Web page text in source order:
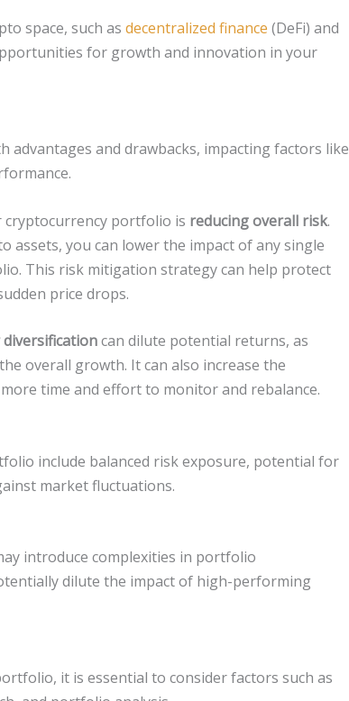
space, such as decentralized finance (DeFi) and
for growth and innovation in your
and drawbacks, impacting factors like
portfolio is reducing overall risk.
assets, you can lower the impact of any single
This risk mitigation strategy can help protect
price drops.
diversificationcan dilute potential returns, as
overall growth. It can also increase the
time and effort to monitor and rebalance.
include balanced risk exposure, potential for
market fluctuations.
introduce complexities in portfolio
dilute the impact of high-performing
it is essential to consider factors such as